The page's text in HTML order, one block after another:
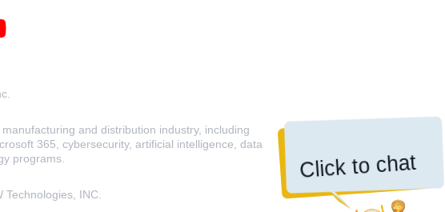
Click to chat
and distribution industry, including
365, cybersecurity, artificial intelligence, data
programs.
INC.